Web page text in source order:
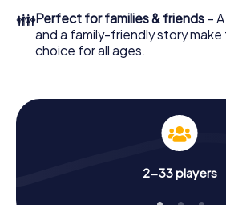
👪Perfect for families & friends –
and a family-friendly story
choice for all ages.
2-33 players